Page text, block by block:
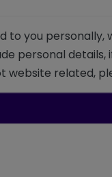
to you
personal
website related,